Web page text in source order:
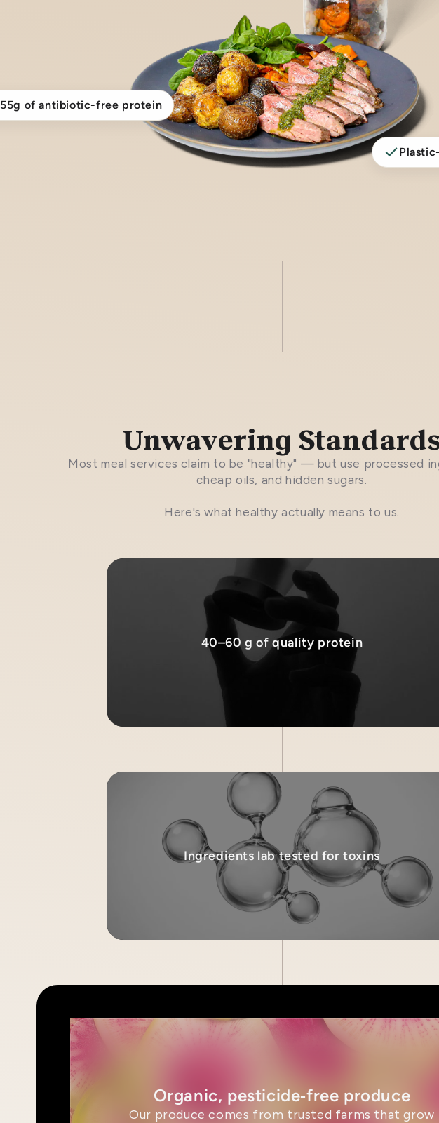
55g of antibiotic-free protein
Unwavering
Most meal services claim to be "healthy" — but use processed
cheap oils, and hidden sugars.
Here's what healthy actually means to us.
40–60 g of quality protein
Ingredients lab tested for toxins
Organic, pesticide‑free produce
Our produce comes from trusted farms that grow